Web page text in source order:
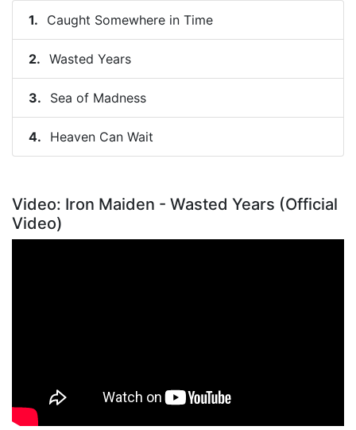
Caught Somewhere in Time
Wasted Years
Sea of Madness
Heaven Can Wait
Video: Iron Maiden - Wasted Years (Official
Video)